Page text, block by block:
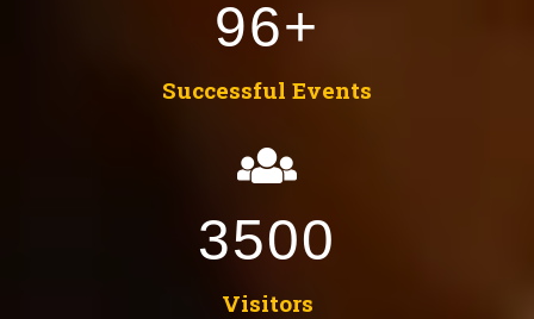
96+
Successful Events
3500
Visitors